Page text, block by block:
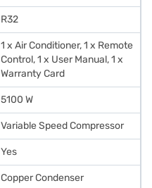
R32
1 x Air Conditioner, 1 x Remote
Control, 1 x User Manual, 1 x
Warranty Card
5100 W
Variable Speed Compressor
Yes
Copper Condenser